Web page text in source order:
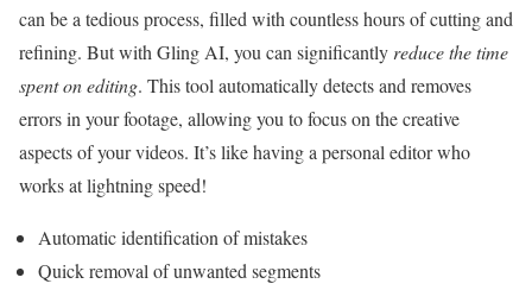
can be a tedious process, filled with countless hours of cutting and
refining. But with Gling AI, you can significantlyreduce the time
spent on editing. This tool automatically detects and removes
errors in your footage, allowing you to focus on the creative
aspects of your videos. It’s like having a personal editor who
works at lightning speed!
Automatic identification of mistakes
Quick removal of unwanted segments